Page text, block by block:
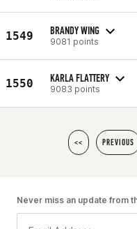
1549 BRANDY WING
9081 points
1550 KARLA FLATTERY
9083 points
<< PREVIOUS
Never miss an update from